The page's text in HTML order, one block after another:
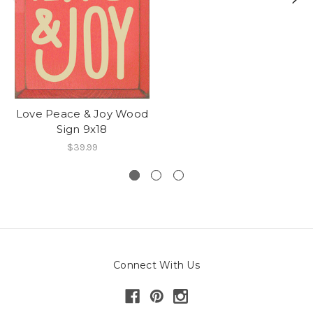
Love Peace & Joy Wood
Sign 9x18
$39.99
Connect With Us